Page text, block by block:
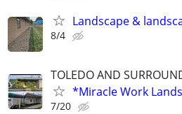
Landscape &
8/4
TOLEDO AND
*Miracle Work
7/20